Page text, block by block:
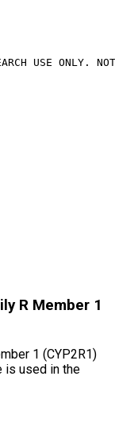
USE ONLY.
R Member 1
1 (CYP2R1)
is used in the